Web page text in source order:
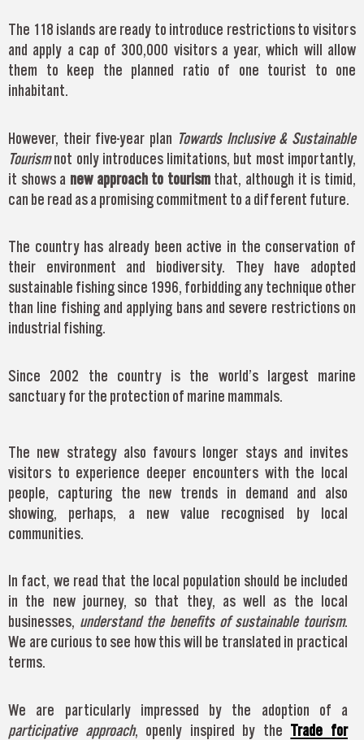
The 118 islands are ready to introduce restrictions to visitors
and apply a cap of 300,000 visitors a year, which will allow
them to keep the planned ratio of one tourist to one
inhabitant.
However, their five-year plan Towards Inclusive & Sustainable
Tourismnot only introduces limitations, but most importantly,
it shows a new approach to tourismthat, although it is timid,
can be read as a promising commitment to a different future.
The country has already been active in the conservation of
their environment and biodiversity. They have adopted
sustainable fishing since 1996, forbidding any technique other
than line fishing and applying bans and severe restrictions on
industrial fishing.
Since 2002 the country is the world’s largest marine
sanctuary for the protection of marine mammals.
The new strategy also favours longer stays and invites
visitors to experience deeper encounters with the local
people, capturing the new trends in demand and also
showing, perhaps, a new value recognised by local
communities.
In fact, we read that the local population should be included
in the new journey, so that they, as well as the local
businesses, understand the benefits of sustainable tourism.
We are curious to see how this will be translated in practical
terms.
We are particularly impressed by the adoption of a
participative approach, openly inspired by the Trade for